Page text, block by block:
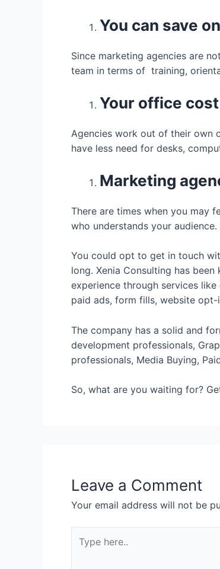
You can save
Since marketing agencies are
team in terms of training,
Your office
Agencies work out of their own
have less need for desks,
Marketing
There are times when you may
who understands your
You could opt to get in touch
long. Xenia Consulting has
experience through services
paid ads, form fills, website
The company has a solid and
development professionals,
professionals, Media Buying,
So, what are you waiting for?
Leave a Comment
Your email address will not be
here..